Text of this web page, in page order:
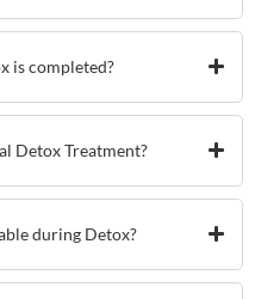
is completed?
Detox Treatment?
during Detox?